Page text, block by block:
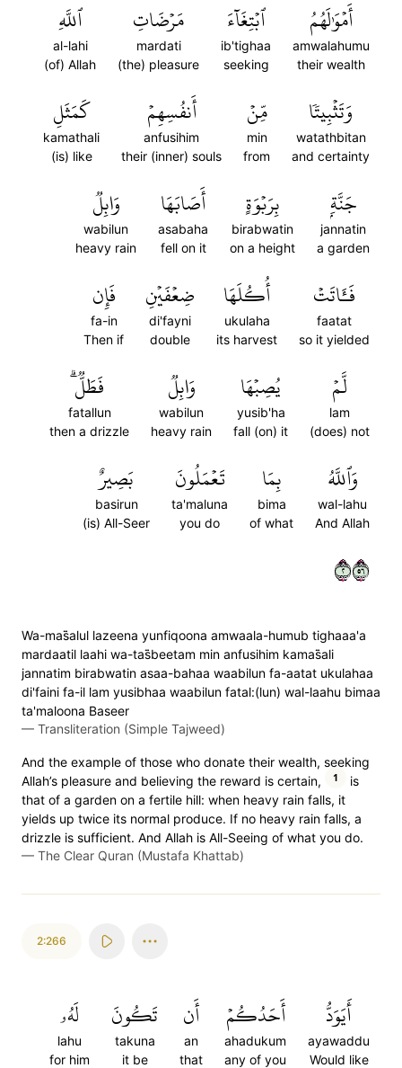
أَمۡوَٰلَهُمُ
amwalahumu
their wealth
ٱبۡتِغَآءَ
ib'tighaa
seeking
مَرۡضَاتِ
mardati
(the) pleasure
ٱللَّهِ
al-lahi
(of) Allah
وَتَثۡبِيتٗا
watathbitan
and certainty
مِّنۡ
min
from
أَنفُسِهِمۡ
anfusihim
their (inner) souls
كَمَثَلِ
kamathali
(is) like
جَنَّةِۭ
jannatin
a garden
بِرَبۡوَةٍ
birabwatin
on a height
أَصَابَهَا
asabaha
fell on it
وَابِلٞ
wabilun
heavy rain
فَـَٔاتَتۡ
faatat
so it yielded
أُكُلَهَا
ukulaha
its harvest
ضِعۡفَيۡنِ
di'fayni
double
فَإِن
fa-in
Then if
لَّمۡ
lam
(does) not
يُصِبۡهَا
yusib'ha
fall (on) it
وَابِلٞ
wabilun
heavy rain
فَطَلّٞۗ
fatallun
then a drizzle
وَٱللَّهُ
wal-lahu
And Allah
بِمَا
bima
of what
تَعۡمَلُونَ
ta'maluna
you do
بَصِيرٌ
basirun
(is) All-Seer
٢٦٥
Wa-mas̈̇alul lazeena yunfiqoona amwaala-humub tighaaa'a
mardaatil laahi wa-tas̈̇beetam min anfusihim kamas̈̇ali
jannatim birabwatin asaa-bahaa waabilun fa-aatat ukulahaa
di'faini fa-il lam yusibhaa waabilun fatal:(lun) wal-laahu bimaa
ta'maloona Baseer
— Transliteration (Simple Tajweed)
And the example of those who donate their wealth, seeking
Allah’s pleasure and believing the reward is certain,
1
is
that of a garden on a fertile hill: when heavy rain falls, it
yields up twice its normal produce. If no heavy rain falls, a
drizzle is sufficient. And Allah is All-Seeing of what you do.
— The Clear Quran (Mustafa Khattab)
2:266
أَيَوَدُّ
ayawaddu
Would like
أَحَدُكُمۡ
ahadukum
any of you
أَن
an
that
تَكُونَ
takuna
it be
لَهُۥ
lahu
for him